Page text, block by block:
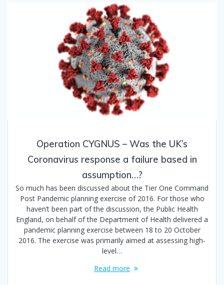
Operation CYGNUS – Was the UK’s
Coronavirus response a failure based in
assumption…?
So much has been discussed about the Tier One Command
Post Pandemic planning exercise of 2016. For those who
haven’t been part of the discussion, the Public Health
England, on behalf of the Department of Health delivered a
pandemic planning exercise between 18 to 20 October
2016. The exercise was primarily aimed at assessing high-
level…
Read more